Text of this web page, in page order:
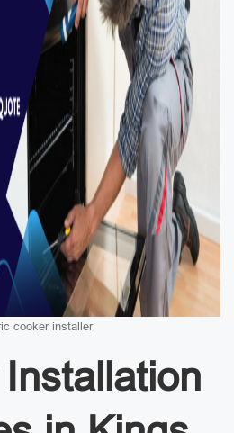
cooker installer